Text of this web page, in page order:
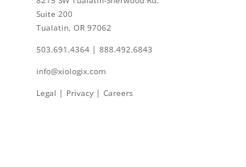
Suite 200
Tualatin, OR 97062
503.691.4364 | 888.492.6843
info@xiologix.com
Legal | Privacy | Careers